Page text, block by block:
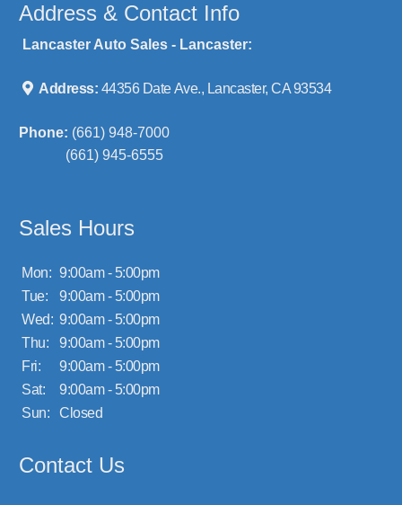
Address & Contact Info
Lancaster Auto Sales - Lancaster:
Address: 44356 Date Ave., Lancaster, CA 93534
Phone: (661) 948-7000
(661) 945-6555
Sales Hours
Mon: 9:00am - 5:00pm
Tue:
9:00am - 5:00pm
Wed: 9:00am - 5:00pm
Thu:
9:00am - 5:00pm
Fri:
9:00am - 5:00pm
Sat:
9:00am - 5:00pm
Sun:
Closed
Contact Us